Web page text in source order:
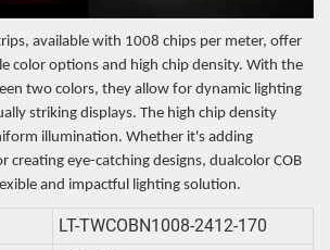
available with 1008 chips per meter, offer
color options and high chip density. With the
two colors, they allow for dynamic lighting
striking displays. The high chip density
illumination. Whether it's adding
creating eye-catching designs, dualcolor COB
and impactful lighting solution.
LT-TWCOBN1008-2412-170